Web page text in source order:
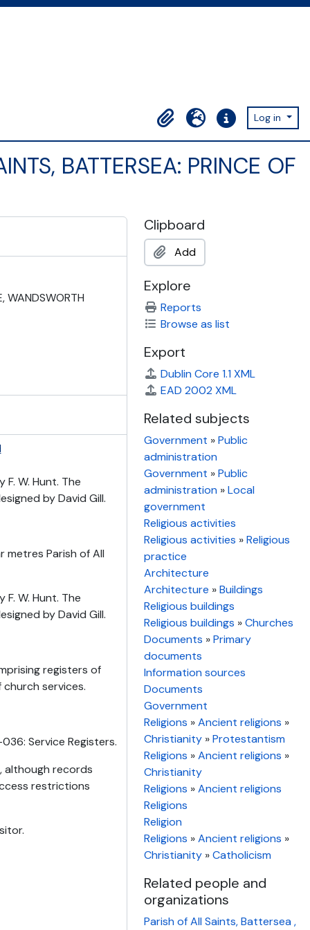
ClipboardLanguageQuick linksLog in
BATTERSEA: PRINCE OF
WANDSWORTH
W. Hunt. The
by David Gill.
metres Parish of All
W. Hunt. The
by David Gill.
registers of
services.
Service Registers.
although records
restrictions
Clipboard
Add
Explore
Reports
Browse as list
Export
Dublin Core 1.1 XML
EAD 2002 XML
Related subjects
Government »Public
administration
Government »Public
administration »Local
government
Religious activities
Religious activities »Religious
practice
Architecture
Architecture »Buildings
Religious buildings
Religious buildings »Churches
Documents »Primary
documents
Information sources
Documents
Government
Religions »Ancient religions »
Christianity »Protestantism
Religions »Ancient religions »
Christianity
Religions »Ancient religions
Religions
Religion
Religions »Ancient religions »
Christianity »Catholicism
Related people and
organizations
Parish of All Saints, Battersea ,